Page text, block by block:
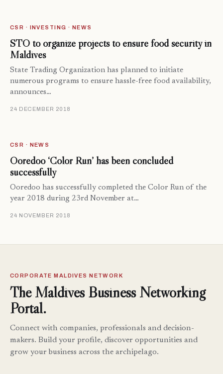
CSR · INVESTING · NEWS
STO to organize projects to ensure food security in
Maldives
State Trading Organization has planned to initiate
numerous programs to ensure hassle-free food availability,
announces…
24 DECEMBER 2018
CSR · NEWS
Ooredoo ‘Color Run’ has been concluded
successfully
Ooredoo has successfully completed the Color Run of the
year 2018 during 23rd November at…
24 NOVEMBER 2018
CORPORATE MALDIVES NETWORK
The Maldives Business Networking
Portal.
Connect with companies, professionals and decision-
makers. Build your profile, discover opportunities and
grow your business across the archipelago.